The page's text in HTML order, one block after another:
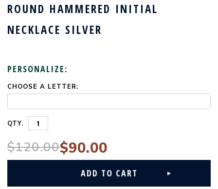
ROUND HAMMERED INITIAL
NECKLACE SILVER
PERSONALIZE:
CHOOSE A LETTER:
CURRENT
STOCK:
QTY.
$120.00$90.00